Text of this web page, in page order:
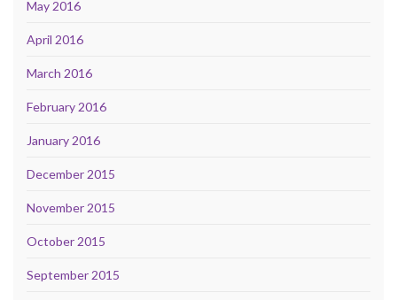
May 2016
April 2016
March 2016
February 2016
January 2016
December 2015
November 2015
October 2015
September 2015